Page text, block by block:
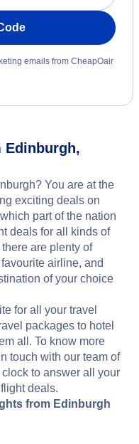
emails from CheapOair
Edinburgh,
You are at the
exciting deals on
part of the nation
deals for all kinds of
are plenty of
airline, and
of your choice
for all your travel
packages to hotel
all. To know more
touch with our team of
to answer all your
deals.
from Edinburgh